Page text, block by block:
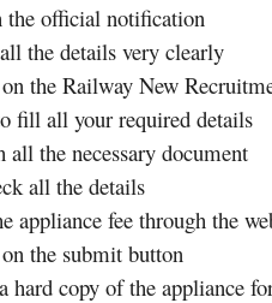
the official notification
the details very clearly
the Railway New
fill all your required details
all the necessary document
all the details
appliance fee through the
the submit button
hard copy of the appliance